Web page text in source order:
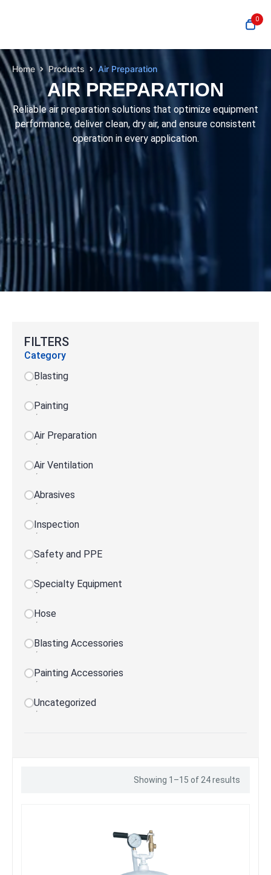
0
Home Products Air Preparation
AIR PREPARATION
Reliable air preparation solutions that optimize equipment
performance, deliver clean, dry air, and ensure consistent
operation in every application.
FILTERS
Category
Blasting
Painting
Air Preparation
Air Ventilation
Abrasives
Inspection
Safety and PPE
Specialty Equipment
Hose
Blasting Accessories
Painting Accessories
Uncategorized
Showing 1–15 of 24 results